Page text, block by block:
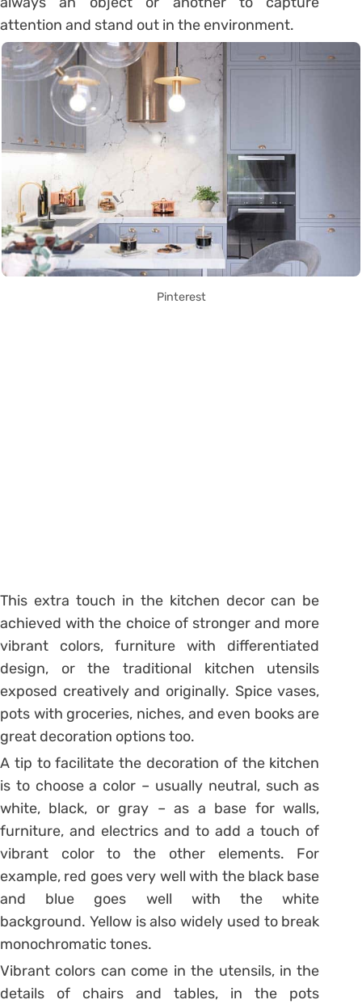
attention and stand out in the environment.
Pinterest
This extra touch in the kitchen decor can be
achieved with the choice of stronger and more
vibrant colors, furniture with differentiated
design, or the traditional kitchen utensils
exposed creatively and originally. Spice vases,
pots with groceries, niches, and even books are
great decoration options too.
A tip to facilitate the decoration of the kitchen
is to choose a color – usually neutral, such as
white, black, or gray – as a base for walls,
furniture, and electrics and to add a touch of
vibrant color to the other elements. For
example, red goes very well with the black base
and blue goes well with the white
background. Yellow is also widely used to break
monochromatic tones.
Vibrant colors can come in the utensils, in the
details of chairs and tables, in the pots